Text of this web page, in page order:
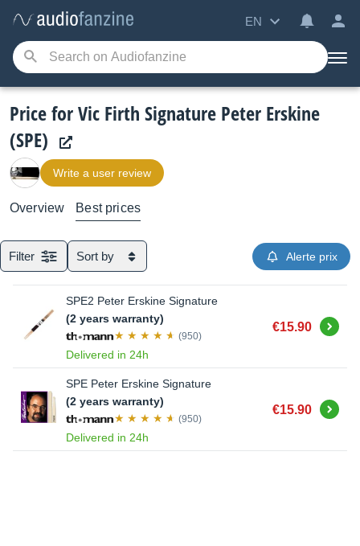
EN
Price for Vic Firth Signature Peter Erskine
(SPE)
Write a user review
Overview Best prices
Filter Sort by Alerte prix
SPE2 Peter Erskine Signature
(2 years warranty)
(950)
Delivered in 24h
€15.90 Buy
SPE Peter Erskine Signature
(2 years warranty)
(950)
Delivered in 24h
€15.90 Buy